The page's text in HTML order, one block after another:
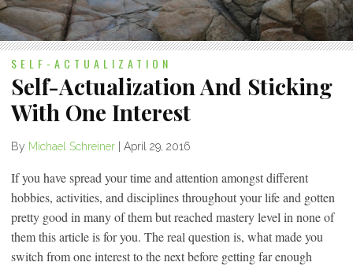
SELF-ACTUALIZATION
Self-Actualization And Sticking
With One Interest
By Michael Schreiner | April 29, 2016
If you have spread your time and attention amongst different
hobbies, activities, and disciplines throughout your life and gotten
pretty good in many of them but reached mastery level in none of
them this article is for you. The real question is, what made you
switch from one interest to the next before getting far enough